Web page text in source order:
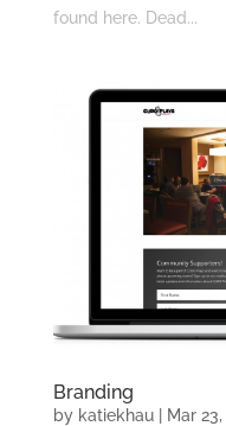
found here. Dead...
Branding
by katiekhau| Mar 23,